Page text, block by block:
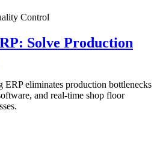
Control
Solve Production
eliminates production bottlenecks
and real-time shop floor